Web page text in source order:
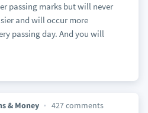
passing marks but will never
and will occur more
passing day. And you will
& Money 427 comments